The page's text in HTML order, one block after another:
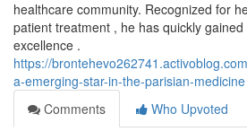
healthcare community. Recognized for
patient treatment , he has quickly
excellence .
https://
a-emerging-star-in-the-parisian-medicine
Comments
Who Upvoted